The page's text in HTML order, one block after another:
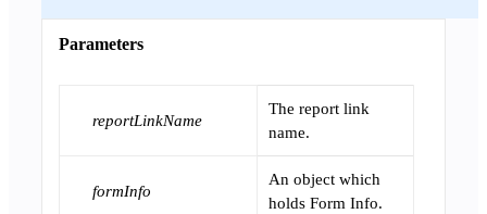
Parameters
reportLinkName
The report link
name.
formInfo
An object which
holds Form Info.